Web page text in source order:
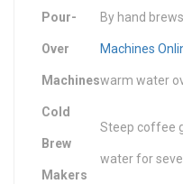
Pour-
Over
Machines
By hand brews
Machines
warm water
Cold
Brew
Makers
Steep coffee
water for